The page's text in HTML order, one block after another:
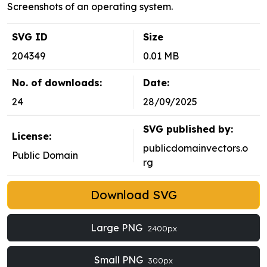
Screenshots of an operating system.
SVG ID
204349
Size
0.01 MB
No. of downloads:
24
Date:
28/09/2025
License:
Public Domain
SVG published by:
publicdomainvectors.o
rg
Download SVG
Large PNG 2400px
Small PNG 300px